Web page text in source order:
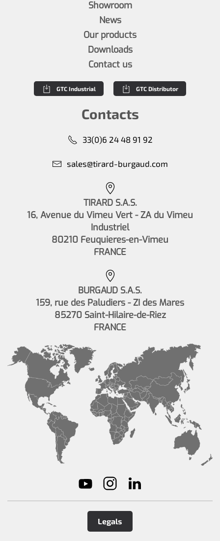
Showroom
News
Our products
Downloads
Contact us
GTC Industrial GTC Distributor
Contacts
33(0)6 24 48 91 92
sales@tirard-burgaud.com
TIRARD S.A.S.
16, Avenue du Vimeu Vert - ZA du Vimeu
Industriel
80210 Feuquieres-en-Vimeu
FRANCE
BURGAUD S.A.S.
159, rue des Paludiers - ZI des Mares
85270 Saint-Hilaire-de-Riez
FRANCE
Legals